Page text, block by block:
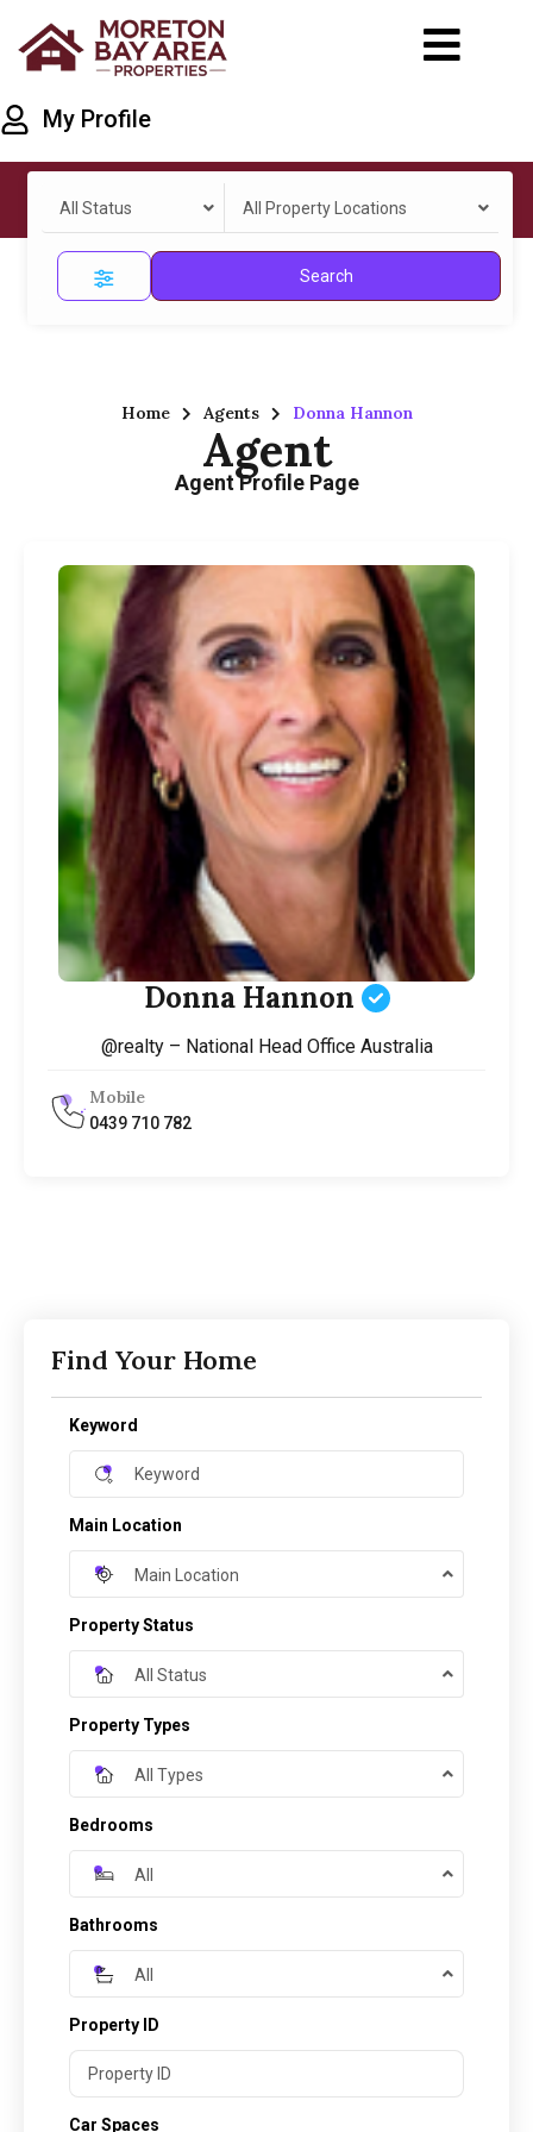
My Profile
All Status All Property Locations
Search
Home Agents Donna Hannon
Agent
Agent Profile Page
Donna Hannon
@realty – National Head Office Australia
Mobile
0439 710 782
Find Your Home
Keyword
Main Location
Main Location
Property Status
All Status
Property Types
All Types
Bedrooms
All
Bathrooms
All
Property ID
Car Spaces